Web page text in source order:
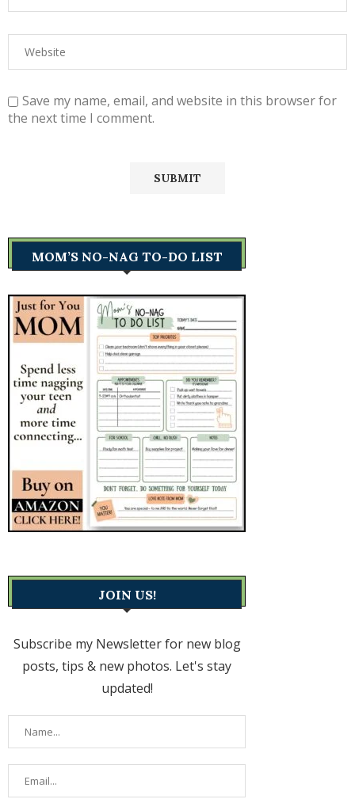
Save my name, email, and website in this browser for
the next time I comment.
MOM’S NO-NAG TO-DO LIST
JOIN US!
Subscribe my Newsletter for new blog
posts, tips & new photos. Let's stay
updated!